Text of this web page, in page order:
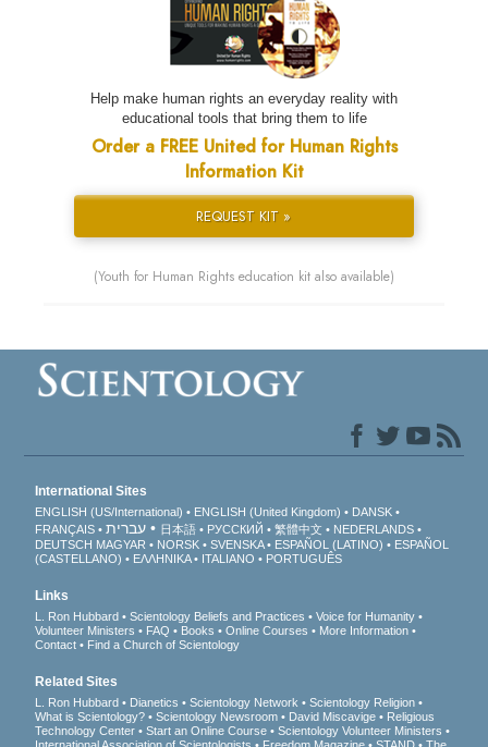
Help make human rights an everyday reality with
educational tools that bring them to life
Order a FREE United for Human Rights
Information Kit
REQUEST KIT »
(Youth for Human Rights education kit also available)
International Sites
ENGLISH (US/International) ENGLISH (United Kingdom)
DANSK
FRANÇAIS
עברית 日本語 РУССКИЙ 繁體中文
NEDERLANDS
DEUTSCH MAGYAR NORSK SVENSKA ESPAÑOL (LATINO)
ESPAÑOL
(CASTELLANO)
ΕΛΛΗΝΙΚA ITALIANO PORTUGUÊS
Links
L. Ron Hubbard Scientology Beliefs and Practices
Voice for Humanity
Volunteer Ministers
FAQ Books Online Courses
More Information
Contact
Find a Church of Scientology
Related Sites
L. Ron Hubbard Dianetics Scientology Network
Scientology Religion
What is Scientology?
Scientology Newsroom David Miscavige
Religious
Technology Center
Start an Online Course
Scientology Volunteer Ministers